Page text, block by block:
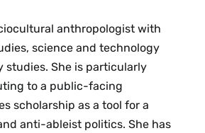
anthropologist with
science and technology
studies. She is particularly
to a public-facing
scholarship as a tool for a
anti-ableist politics. She has